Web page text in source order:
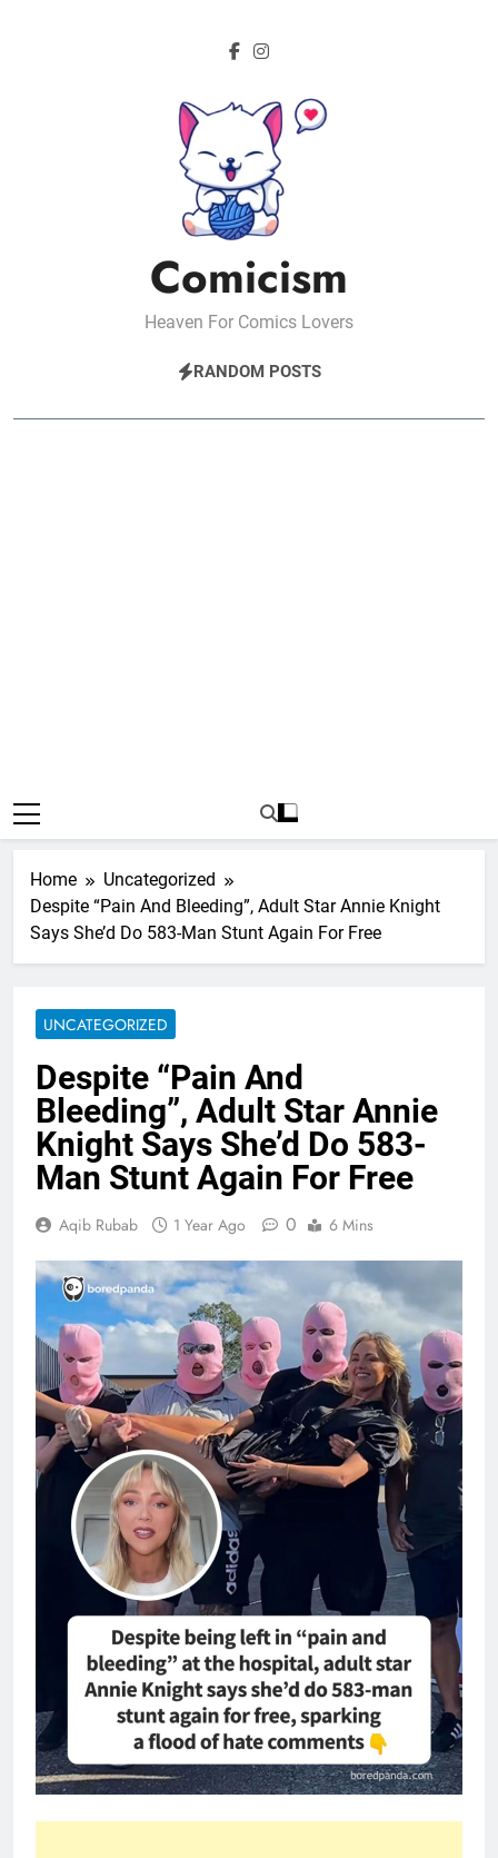
Comicism
Heaven For Comics Lovers
RANDOM POSTS
Home
Uncategorized
Despite “Pain And Bleeding”, Adult Star Annie Knight
Says She’d Do 583-Man Stunt Again For Free
UNCATEGORIZED
Despite “Pain And
Bleeding”, Adult Star Annie
Knight Says She’d Do 583-
Man Stunt Again For Free
Aqib Rubab 1 Year Ago 0 6 Mins